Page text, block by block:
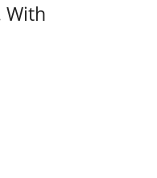
With